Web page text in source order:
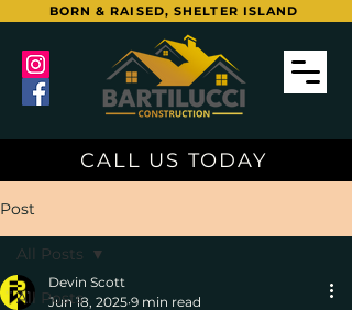
BORN & RAISED, SHELTER ISLAND
CALL US TODAY
Post
All Posts
All Posts
Devin Scott
Jun 18, 2025 9 min read